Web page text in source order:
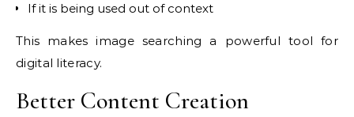
If it is being used out of context
This makes image searching a powerful tool for
digital literacy.
Better Content Creation